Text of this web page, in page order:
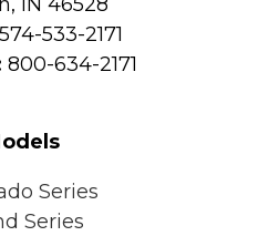
574-533-2171
800-634-2171
Series
Series